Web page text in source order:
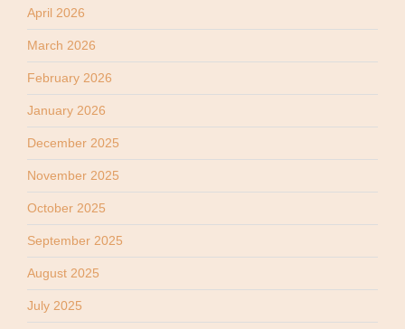
April 2026
March 2026
February 2026
January 2026
December 2025
November 2025
October 2025
September 2025
August 2025
July 2025